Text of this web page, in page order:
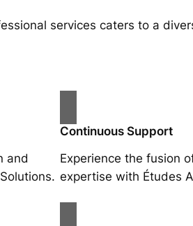
services caters to a
and
Continuous Support
Experience the fusion
expertise with Études